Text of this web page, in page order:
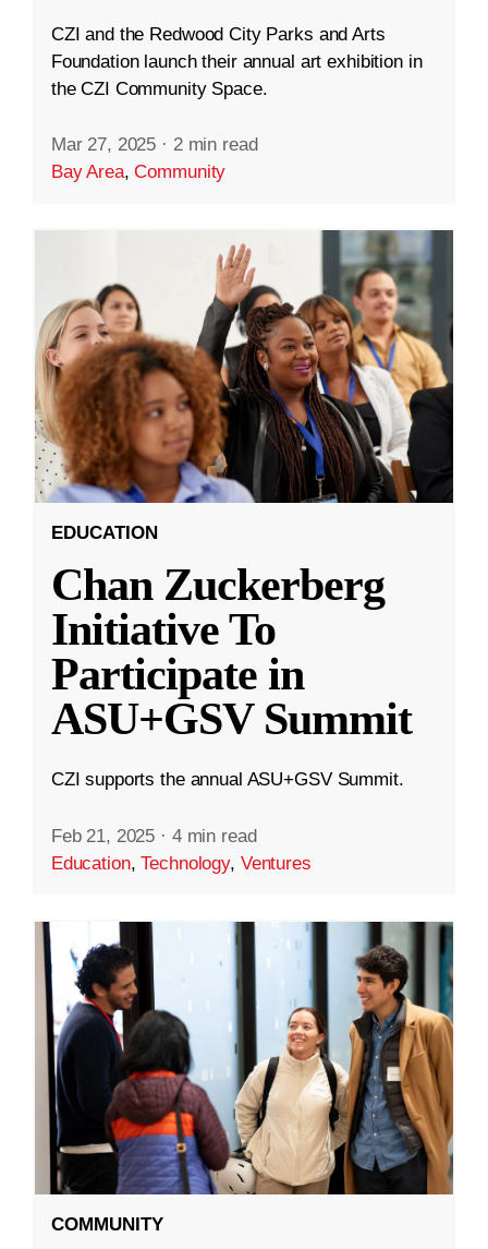
CZI and the Redwood City Parks and Arts
Foundation launch their annual art exhibition in
the CZI Community Space.
Mar 27, 2025 · 2 min read
Bay Area,Community
EDUCATION
Chan Zuckerberg
Initiative To
Participate in
ASU+GSV Summit
CZI supports the annual ASU+GSV Summit.
Feb 21, 2025 · 4 min read
Education,Technology, Ventures
COMMUNITY